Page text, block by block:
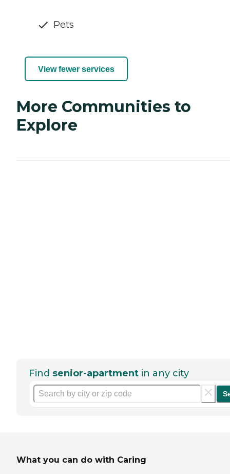
Pets
View fewer services
More Communities to
Explore
Find senior-apartment in any city
What you can do with Caring